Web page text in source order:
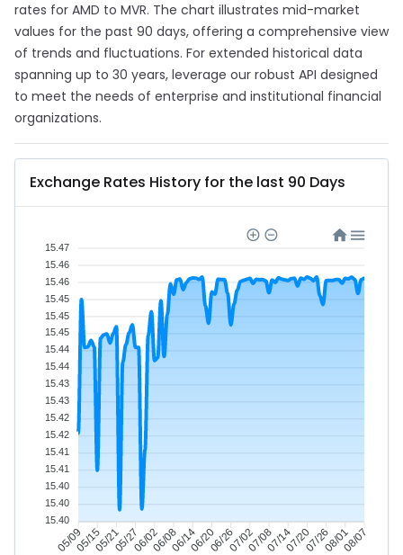
rates for AMD to MVR. The chart illustrates mid-market
values for the past 90 days, offering a comprehensive view
of trends and fluctuations. For extended historical data
spanning up to 30 years, leverage our robust API designed
to meet the needs of enterprise and institutional financial
organizations.
Exchange Rates History for the last 90 Days
05/0905/1505/2105/2706/0206/0806/1406/2006/2607/0207/0807/1407/2007/2608/0108/07
15.47
15.46
15.46
15.45
15.45
15.45
15.44
15.44
15.43
15.43
15.42
15.42
15.41
15.41
15.40
15.40
15.40